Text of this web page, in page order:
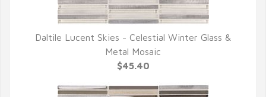
QUICK VIEW
Daltile Lucent Skies - Celestial Winter Glass &
Metal Mosaic
$45.40